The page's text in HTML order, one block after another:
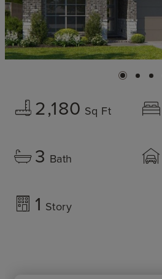
2,180 Sq Ft
3 Bath
1 Story